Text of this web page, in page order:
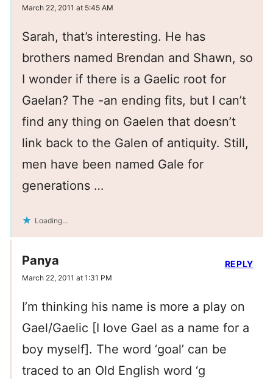
March 22, 2011 at 5:45 AM
Sarah, that’s interesting. He has
brothers named Brendan and Shawn, so
I wonder if there is a Gaelic root for
Gaelan? The -an ending fits, but I can’t
find any thing on Gaelen that doesn’t
link back to the Galen of antiquity. Still,
men have been named Gale for
generations …
Loading...
Panya
March 22, 2011 at 1:31 PM
I’m thinking his name is more a play on
Gael/Gaelic [I love Gael as a name for a
boy myself]. The word ‘goal’ can be
traced to an Old English word ‘g
REPLY